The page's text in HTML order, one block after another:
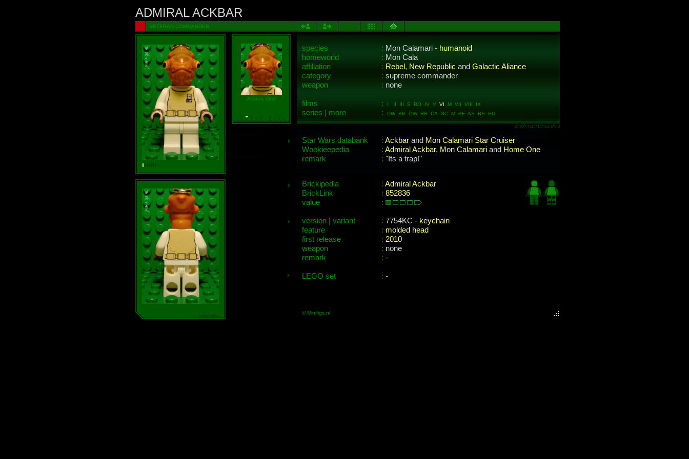
ADMIRAL ACKBAR
VETERAN COMMANDER
Ackbar, Gial
species :Mon Calamari -humanoid
homeworld
:Mon Cala
affiliation
:Rebel,New RepublicandGalactic Aliance
category
:supreme commander
weapon
:none
films :I II III S RO IV VVIM VII VIII IX
series | more :CW BB OW RB CA SC M BF AS RS EU
Star Wars databank : Ackbar and Mon Calamari Star Cruiser
Wookieepedia
: Admiral Ackbar, Mon Calamari and Home One
remark
: "Its a trap!"
Brickipedia : Admiral Ackbar
BrickLink
: 852836
value
:
version | variant : 7754KC - keychain
feature
: molded head
first release
: 2010
weapon
: none
remark
: -
LEGO set : -
© Minifigs.nl